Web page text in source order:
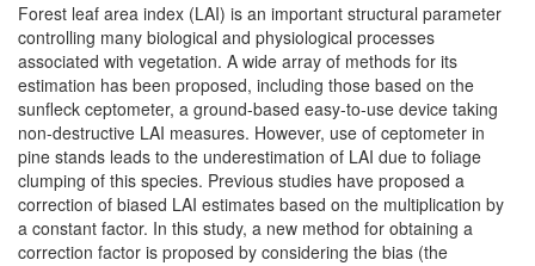
Forest leaf area index (LAI) is an important structural parameter
controlling many biological and physiological processes
associated with vegetation. A wide array of methods for its
estimation has been proposed, including those based on the
sunfleck ceptometer, a ground-based easy-to-use device taking
non-destructive LAI measures. However, use of ceptometer in
pine stands leads to the underestimation of LAI due to foliage
clumping of this species. Previous studies have proposed a
correction of biased LAI estimates based on the multiplication by
a constant factor. In this study, a new method for obtaining a
correction factor is proposed by considering the bias (the